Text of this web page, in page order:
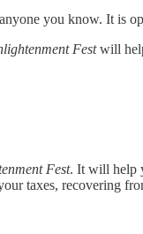
you know. It is
Festwill
Fest. It will help
taxes, recovering